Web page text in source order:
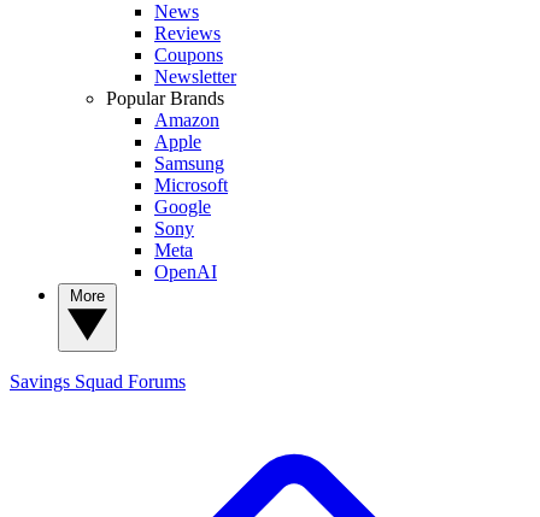
News
Reviews
Coupons
Newsletter
Popular Brands
Amazon
Apple
Samsung
Microsoft
Google
Sony
Meta
OpenAI
Savings Squad Forums